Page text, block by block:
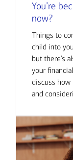
You’re
now?
Things to
child into
but there’s
your
discuss how
and